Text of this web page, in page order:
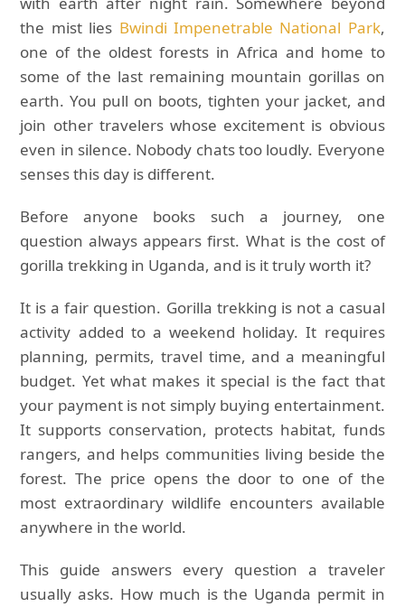
the mist lies Bwindi Impenetrable National Park,
one of the oldest forests in Africa and home to
some of the last remaining mountain gorillas on
earth. You pull on boots, tighten your jacket, and
join other travelers whose excitement is obvious
even in silence. Nobody chats too loudly. Everyone
senses this day is different.
Before anyone books such a journey, one
question always appears first. What is the cost of
gorilla trekking in Uganda, and is it truly worth it?
It is a fair question. Gorilla trekking is not a casual
activity added to a weekend holiday. It requires
planning, permits, travel time, and a meaningful
budget. Yet what makes it special is the fact that
your payment is not simply buying entertainment.
It supports conservation, protects habitat, funds
rangers, and helps communities living beside the
forest. The price opens the door to one of the
most extraordinary wildlife encounters available
anywhere in the world.
This guide answers every question a traveler
usually asks. How much is the Uganda permit in